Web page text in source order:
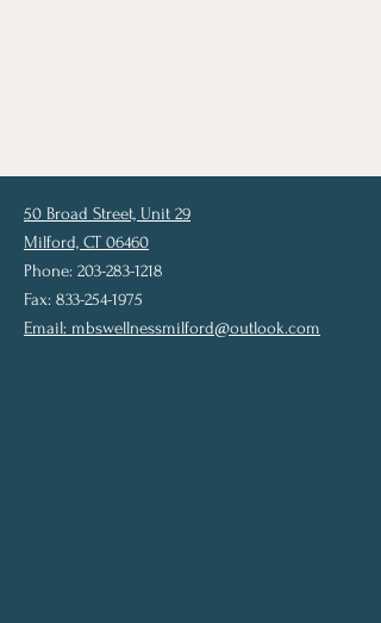
50 Broad Street, Unit 29
Milford, CT 06460
Phone: 203-283-1218
Fax: 833-254-1975
Email: mbswellnessmilford@outlook.com